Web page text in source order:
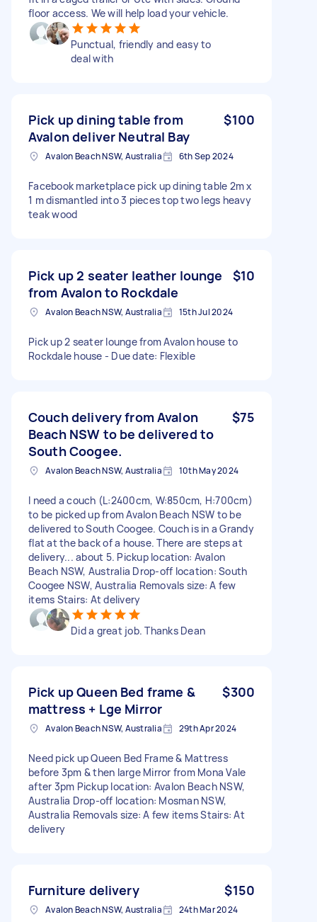
floor access. We will help load your vehicle.
Punctual, friendly and easy to
deal with
Pick up dining table from
Avalon deliver Neutral Bay
$100
Avalon Beach NSW, Australia 6th Sep 2024
Facebook marketplace pick up dining table 2m x
1 m dismantled into 3 pieces top two legs heavy
teak wood
Pick up 2 seater leather lounge
from Avalon to Rockdale
$10
Avalon Beach NSW, Australia 15th Jul 2024
Pick up 2 seater lounge from Avalon house to
Rockdale house - Due date: Flexible
Couch delivery from Avalon
Beach NSW to be delivered to
South Coogee.
$75
Avalon Beach NSW, Australia 10th May 2024
I need a couch (L:2400cm, W:850cm, H:700cm)
to be picked up from Avalon Beach NSW to be
delivered to South Coogee. Couch is in a Grandy
flat at the back of a house. There are steps at
delivery... about 5. Pickup location: Avalon
Beach NSW, Australia Drop-off location: South
Coogee NSW, Australia Removals size: A few
items Stairs: At delivery
Did a great job. Thanks Dean
Pick up Queen Bed frame &
mattress + Lge Mirror
$300
Avalon Beach NSW, Australia 29th Apr 2024
Need pick up Queen Bed Frame & Mattress
before 3pm & then large Mirror from Mona Vale
after 3pm Pickup location: Avalon Beach NSW,
Australia Drop-off location: Mosman NSW,
Australia Removals size: A few items Stairs: At
delivery
Furniture delivery $150
Avalon Beach NSW, Australia 24th Mar 2024